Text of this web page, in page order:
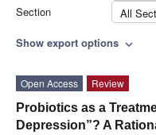
Section
All
Show export options expand_more
Open Access
Review
Probiotics as a
Depression”? A